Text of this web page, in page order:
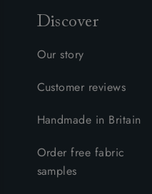
Discover
Our story
Customer reviews
Handmade in Britain
Order free fabric
samples